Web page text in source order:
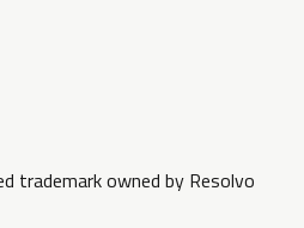
trademark owned by Resolvo